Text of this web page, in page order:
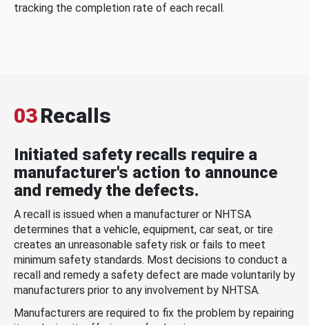
tracking the completion rate of each recall.
03Recalls
Initiated safety recalls require a
manufacturer's action to announce
and remedy the defects.
A recall is issued when a manufacturer or NHTSA
determines that a vehicle, equipment, car seat, or tire
creates an unreasonable safety risk or fails to meet
minimum safety standards. Most decisions to conduct a
recall and remedy a safety defect are made voluntarily by
manufacturers prior to any involvement by NHTSA.
Manufacturers are required to fix the problem by repairing